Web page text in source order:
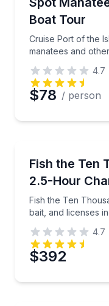
Boat Tour
Cruise Port of the
manatees and
4.7
$78 / person
Fish the Ten
2.5-Hour
Fish the Ten
bait, and licenses
Fish the Ten
4.7
$392